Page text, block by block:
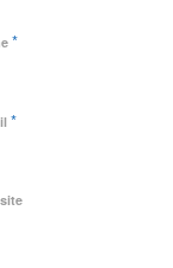
*
*